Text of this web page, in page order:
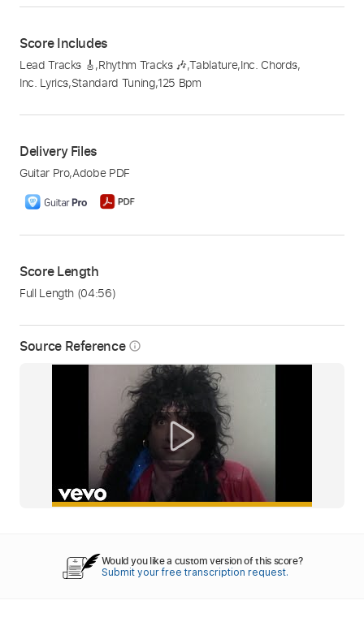
Source Reference info_outline
Score Includes
Lead Tracks 🎸,Rhythm Tracks 🎶,Tablature,Inc. Chords,
Inc. Lyrics,Standard Tuning,125 Bpm
Delivery Files
Guitar Pro,Adobe PDF
Score Length
Full Length (04:56)
Would you like a custom version of this score?
Submit your free transcription request.